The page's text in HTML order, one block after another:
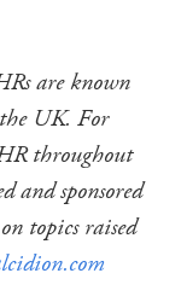
are known
UK. For
throughout
and sponsored
topics raised